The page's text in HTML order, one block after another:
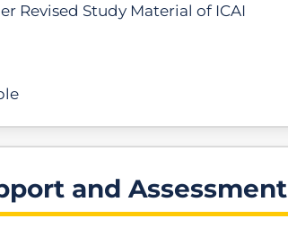
Revised Study Material of ICAI
and Assessment